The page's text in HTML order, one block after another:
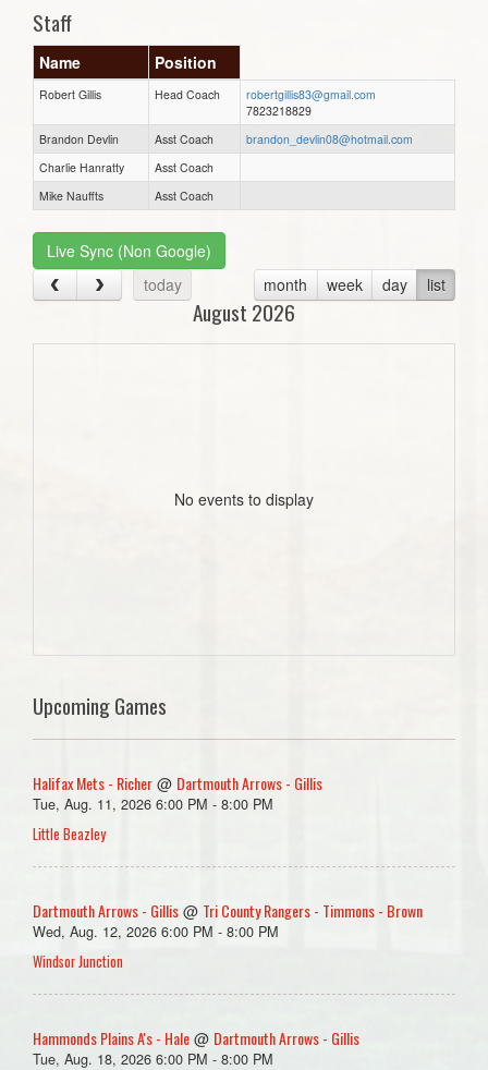
Staff
Name Position
Robert Gillis Head Coach
robertgillis83@gmail.com
7823218829
Brandon Devlin
Asst Coach
brandon_devlin08@hotmail.com
Charlie Hanratty
Asst Coach
Mike Nauffts
Asst Coach
Live Sync (Non Google)
today
month week day list
August 2026
No events to display
Upcoming Games
Halifax Mets - Richer @ Dartmouth Arrows - Gillis
Tue, Aug. 11, 2026 6:00 PM - 8:00 PM
Little Beazley
Dartmouth Arrows - Gillis @ Tri County Rangers - Timmons - Brown
Wed, Aug. 12, 2026 6:00 PM - 8:00 PM
Windsor Junction
Hammonds Plains A's - Hale @ Dartmouth Arrows - Gillis
Tue, Aug. 18, 2026 6:00 PM - 8:00 PM